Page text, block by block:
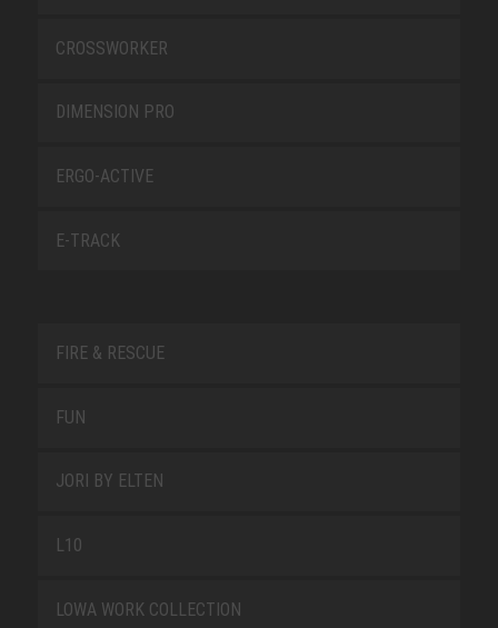
CROSSWORKER
DIMENSION PRO
ERGO-ACTIVE
E-TRACK
FIRE & RESCUE
FUN
JORI BY ELTEN
L10
LOWA WORK COLLECTION